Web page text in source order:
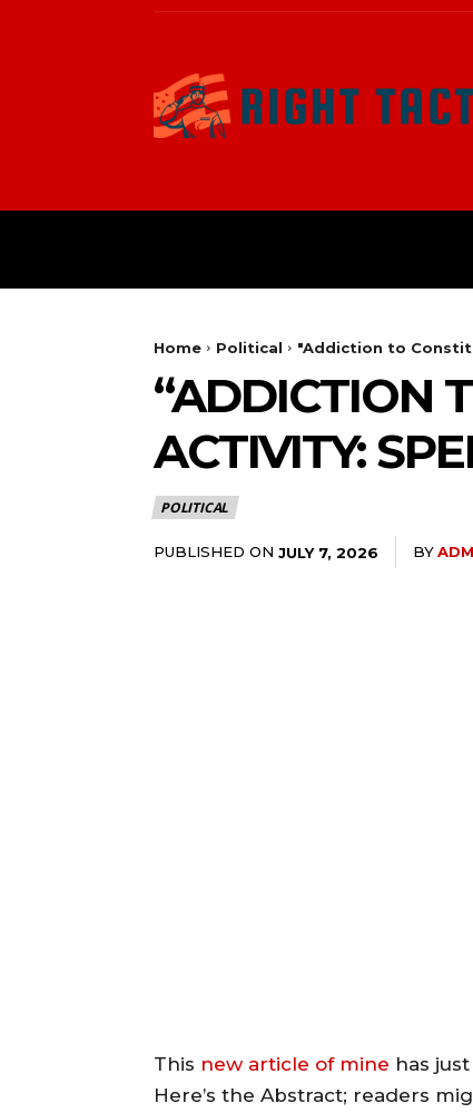
Home Political "Addiction to
“ADDICTION
ACTIVITY:
POLITICAL
PUBLISHED ON JULY 7, 2026 BY
This new article of mine has
Here’s the Abstract; readers